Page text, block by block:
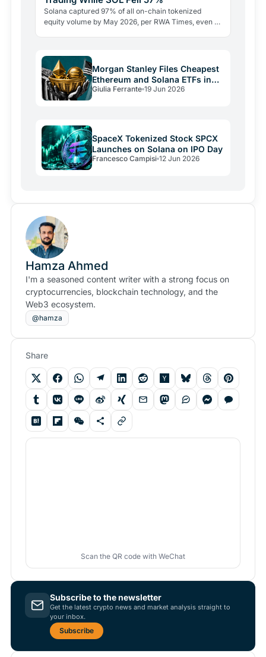
Solana captured 97% of all on-chain tokenized
equity volume by May 2026, per RWA Times, even as
Morgan Stanley Files Cheapest
Ethereum and Solana ETFs in
the US
Giulia Ferrante 19 Jun 2026
SpaceX Tokenized Stock SPCX
Launches on Solana on IPO Day
Francesco Campisi 12 Jun 2026
Hamza Ahmed
I'm a seasoned content writer with a strong focus on
cryptocurrencies, blockchain technology, and the
Web3 ecosystem.
@hamza
Share
Scan the QR code with WeChat
Subscribe to the newsletter
Get the latest crypto news and market analysis straight to
your inbox.
Subscribe